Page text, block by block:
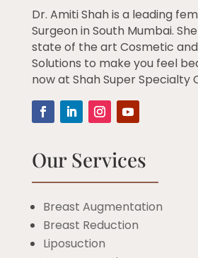
Dr. Amiti Shah is a leading
Surgeon in South Mumbai.
state of the art Cosmetic
Solutions to make you feel
now at Shah Super Specialty
Our Services
Breast Augmentation
Breast Reduction
Liposuction